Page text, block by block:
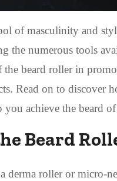
of masculinity and
the numerous tools
the beard roller in
Read on to discover
achieve the beard
Beard
derma roller or micro-